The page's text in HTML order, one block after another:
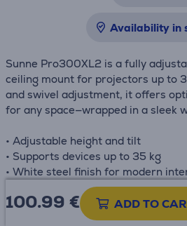
Availability in
Sunne Pro300XL2 is a fully
ceiling mount for projectors up to
and swivel adjustment, it offers
for any space—wrapped in a sleek
• Adjustable height and tilt
• Supports devices up to 35 kg
• White steel finish for modern
100.99 € ADD TO
Shipping methods